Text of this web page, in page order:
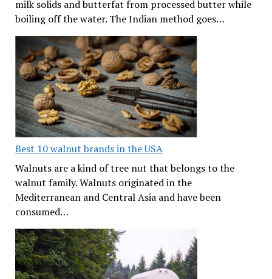
milk solids and butterfat from processed butter while
boiling off the water. The Indian method goes…
Best 10 walnut brands in the USA
Walnuts are a kind of tree nut that belongs to the
walnut family. Walnuts originated in the
Mediterranean and Central Asia and have been
consumed…